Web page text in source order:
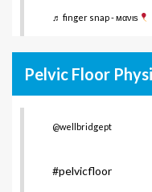
♬ finger snap - мανιѕ
Pelvic Floor
@wellbridgept
#pelvicfloor